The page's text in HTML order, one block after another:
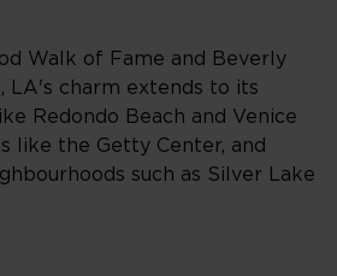
Walk of Fame and Beverly
LA's charm extends to its
Redondo Beach and Venice
like the Getty Center, and
such as Silver Lake